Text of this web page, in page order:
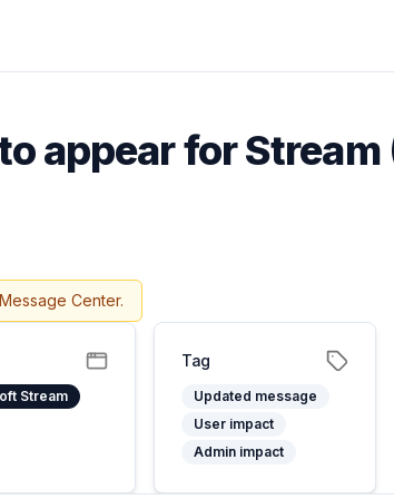
appear for
Center.
Stream
Tag
Updated message
User impact
Admin impact